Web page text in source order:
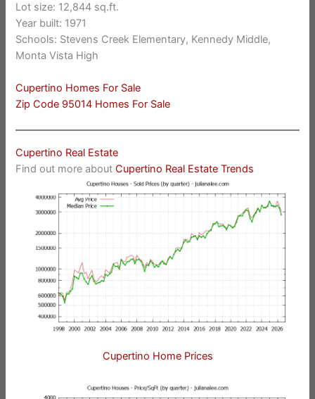
Lot size: 12,844 sq.ft.
Year built: 1971
Schools: Stevens Creek Elementary, Kennedy Middle,
Monta Vista High
Cupertino Homes For Sale
Zip Code 95014 Homes For Sale
Cupertino Real Estate
Find out more aboutCupertino Real Estate Trends
Cupertino Home Prices